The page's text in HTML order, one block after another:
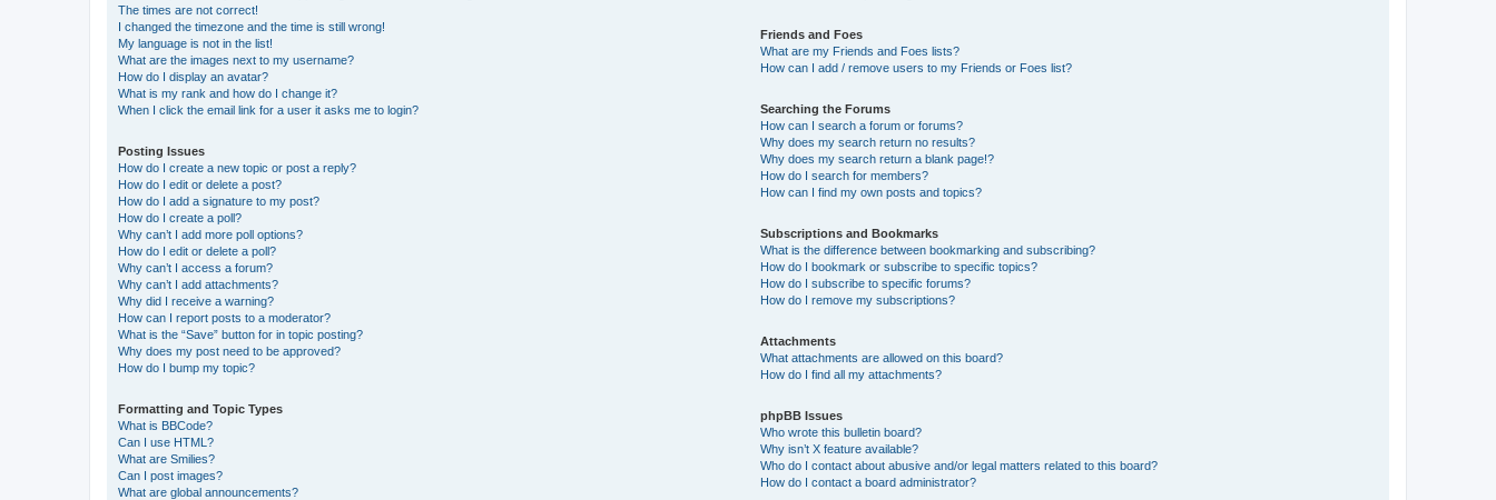
The times are not correct!
I changed the timezone and the time is still wrong!
My language is not in the list!
What are the images next to my username?
How do I display an avatar?
What is my rank and how do I change it?
When I click the email link for a user it asks me to login?
Posting Issues
How do I create a new topic or post a reply?
How do I edit or delete a post?
How do I add a signature to my post?
How do I create a poll?
Why can’t I add more poll options?
How do I edit or delete a poll?
Why can’t I access a forum?
Why can’t I add attachments?
Why did I receive a warning?
How can I report posts to a moderator?
What is the “Save” button for in topic posting?
Why does my post need to be approved?
How do I bump my topic?
Formatting and Topic Types
What is BBCode?
Can I use HTML?
What are Smilies?
Can I post images?
What are global announcements?
Friends and Foes
What are my Friends and Foes lists?
How can I add / remove users to my Friends or Foes list?
Searching the Forums
How can I search a forum or forums?
Why does my search return no results?
Why does my search return a blank page!?
How do I search for members?
How can I find my own posts and topics?
Subscriptions and Bookmarks
What is the difference between bookmarking and subscribing?
How do I bookmark or subscribe to specific topics?
How do I subscribe to specific forums?
How do I remove my subscriptions?
Attachments
What attachments are allowed on this board?
How do I find all my attachments?
phpBB Issues
Who wrote this bulletin board?
Why isn’t X feature available?
Who do I contact about abusive and/or legal matters related to this board?
How do I contact a board administrator?